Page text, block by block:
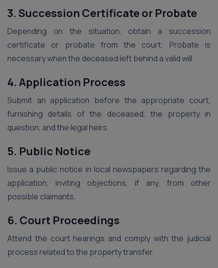
3. Succession Certificate or Probate
Depending on the situation, obtain a succession
certificate or probate from the court. Probate is
necessary when the deceased left behind a valid will.
4. Application Process
Submit an application before the appropriate court,
furnishing details of the deceased, the property in
question, and the legal heirs.
5. Public Notice
Issue a public notice in local newspapers regarding the
application, inviting objections, if any, from other
possible claimants.
6. Court Proceedings
Attend the court hearings and comply with the judicial
process related to the property transfer.